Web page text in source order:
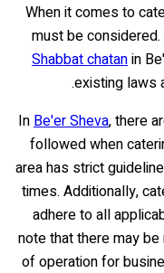
When it comes to
must be
Shabbat chatanin
existing laws
InBe'er Sheva, there
followed when
area has strict
times. Additionally,
adhere to all
note that there may
of operation for